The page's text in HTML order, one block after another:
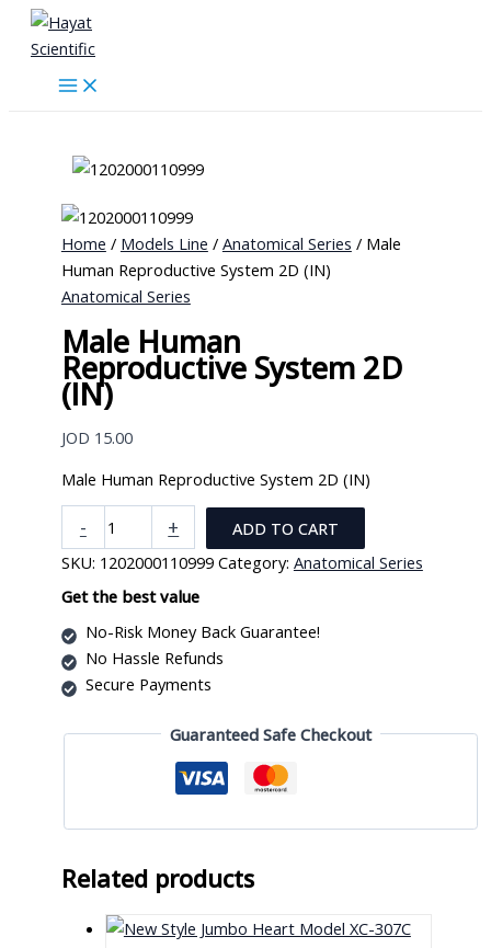
Skip
content
Home / Models Line / Anatomical Series / Male
Human Reproductive System 2D (IN)
Anatomical Series
Male Human
Reproductive System 2D
(IN)
JOD 15.00
Male Human Reproductive System 2D (IN)
-
Human
Reproductive
System
2D
(IN)
quantity
+
ADD TO CART
SKU: 1202000110999 Category: Anatomical Series
Get the best value
No-Risk Money Back Guarantee!
No Hassle Refunds
Secure Payments
Guaranteed Safe Checkout
Related products